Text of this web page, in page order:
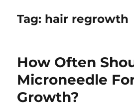
Tag: hair regrowth
How Often
Microneedle
Growth?